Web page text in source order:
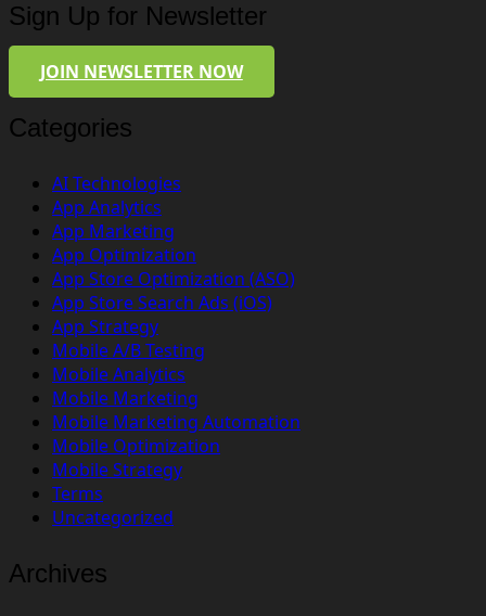
Sign Up for Newsletter
JOIN NEWSLETTER NOW
Categories
AI Technologies
App Analytics
App Marketing
App Optimization
App Store Optimization (ASO)
App Store Search Ads (iOS)
App Strategy
Mobile A/B Testing
Mobile Analytics
Mobile Marketing
Mobile Marketing Automation
Mobile Optimization
Mobile Strategy
Terms
Uncategorized
Archives